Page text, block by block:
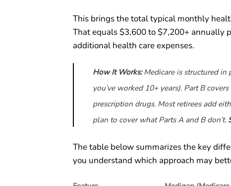
This brings the total typical monthly
That equals $3,600 to $7,200+ annually
additional health care expenses.
How It Works:Medicare is structured in
you’ve worked 10+ years). Part B
prescription drugs. Most retirees add
plan to cover what Parts A and B don’t.
The table below summarizes the key
you understand which approach may